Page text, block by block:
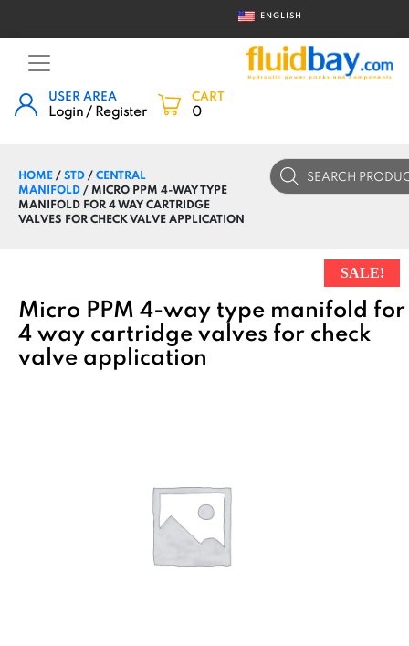
ENGLISH
USER AREA
Login / Register
CART
0
HOME/STD/CENTRAL
MANIFOLD/ MICRO PPM 4-WAY TYPE
MANIFOLD FOR 4 WAY CARTRIDGE
VALVES FOR CHECK VALVE APPLICATION
Products
search
Micro PPM 4-way type manifold for
4 way cartridge valves for check
valve application
SALE!